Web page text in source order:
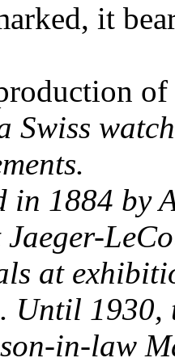
it
of
Swiss
in 1884 by
at
Until
in-law